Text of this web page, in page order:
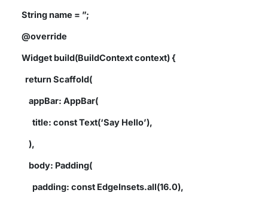
String name = ”;
@override
Widget build(BuildContext context) {
return Scaffold(
appBar: AppBar(
title: const Text(‘Say Hello’),
),
body: Padding(
padding: const EdgeInsets.all(16.0),